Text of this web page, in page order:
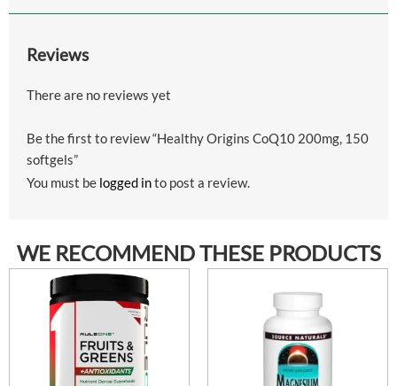
Reviews
There are no reviews yet
Be the first to review “Healthy Origins CoQ10 200mg, 150
softgels”
You must be logged into post a review.
WE RECOMMEND THESE PRODUCTS